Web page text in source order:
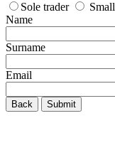
Sole trader
Small
Name
Surname
Email
Back Submit